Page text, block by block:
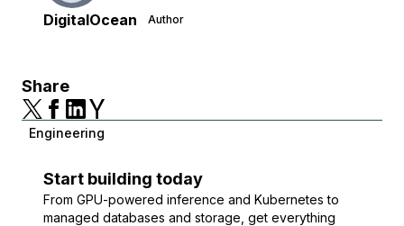
DigitalOcean Author
Share
Engineering
Start building today
From GPU-powered inference and Kubernetes to
managed databases and storage, get everything